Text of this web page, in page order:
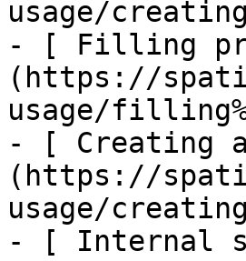
usage/
- [ Filling
(https://
usage/
- [ Creating
(https://
usage/
- [ Internal